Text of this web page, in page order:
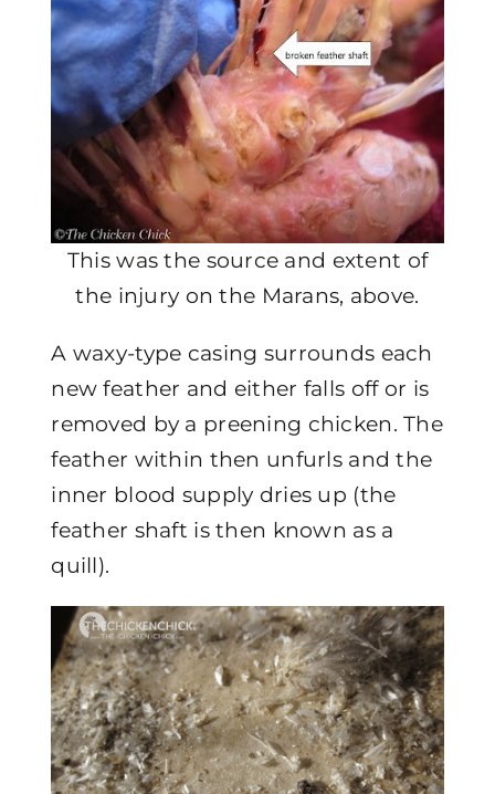
This was the source and extent of
the injury on the Marans, above.
A waxy-type casing surrounds each
new feather and either falls off or is
removed by a preening chicken. The
feather within then unfurls and the
inner blood supply dries up (the
feather shaft is then known as a
quill).